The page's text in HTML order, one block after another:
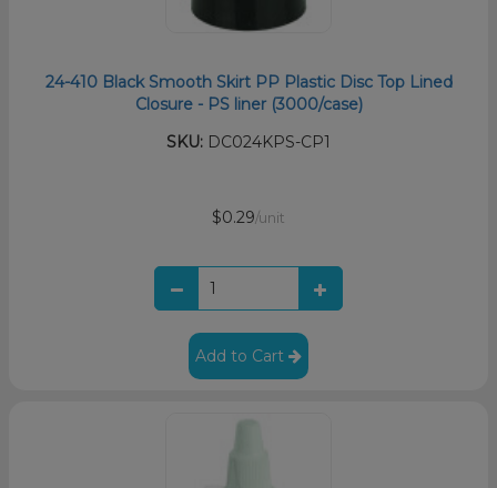
24-410 Black Smooth Skirt PP Plastic Disc Top Lined
Closure - PS liner (3000/case)
SKU: DC024KPS-CP1
$0.29/unit
Add to Cart